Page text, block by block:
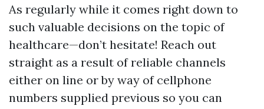
As regularly while it comes right down to
such valuable decisions on the topic of
healthcare—don’t hesitate! Reach out
straight as a result of reliable channels
either on line or by way of cellphone
numbers supplied previous so you can